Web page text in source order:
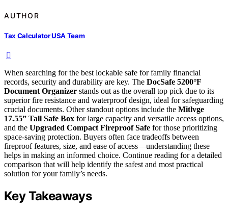
AUTHOR
Tax Calculator USA Team
When searching for the best lockable safe for family financial
records, security and durability are key. The DocSafe 5200°F
Document Organizer stands out as the overall top pick due to its
superior fire resistance and waterproof design, ideal for safeguarding
crucial documents. Other standout options include the Mitlvge
17.55” Tall Safe Box for large capacity and versatile access options,
and the Upgraded Compact Fireproof Safe for those prioritizing
space-saving protection. Buyers often face tradeoffs between
fireproof features, size, and ease of access—understanding these
helps in making an informed choice. Continue reading for a detailed
comparison that will help identify the safest and most practical
solution for your family’s needs.
Key Takeaways